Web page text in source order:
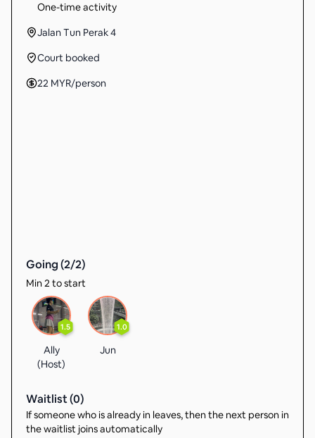
One-time activity
Jalan Tun Perak 4
Court booked
22 MYR/person
Going (2/2)
Min 2 to start
1.5
Ally
(Host)
1.0
Jun
Waitlist (0)
If someone who is already in leaves, then the next person in
the waitlist joins automatically